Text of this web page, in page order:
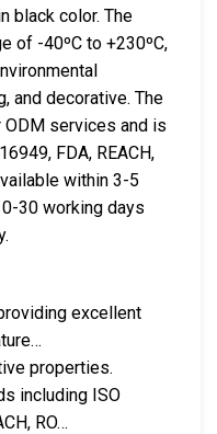
black color. The
of -40ºC to +230ºC,
and decorative. The
services and is
FDA, REACH,
within 3-5
30 working days
excellent
properties.
including ISO
RO…